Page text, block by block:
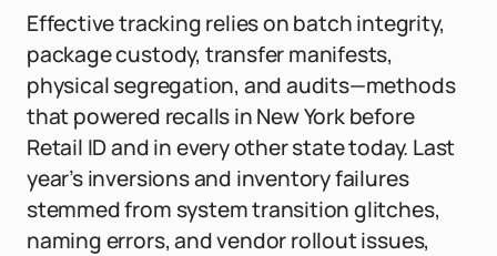
Effective tracking relies on batch integrity,
package custody, transfer manifests,
physical segregation, and audits—methods
that powered recalls in New York before
Retail ID and in every other state today. Last
year’s inversions and inventory failures
stemmed from system transition glitches,
naming errors, and vendor rollout issues,